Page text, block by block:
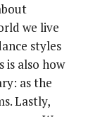
we live
styles
is also how
as the
Lastly,